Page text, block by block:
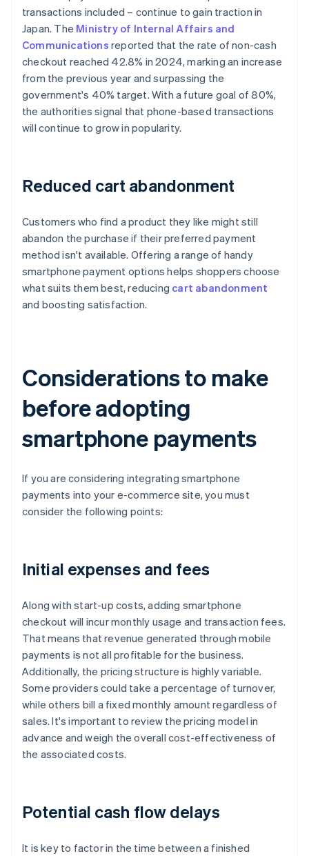
transactions included – continue to gain traction in
Japan. The Ministry of Internal Affairs and
Communications reported that the rate of non-cash
checkout reached 42.8% in 2024, marking an increase
from the previous year and surpassing the
government's 40% target. With a future goal of 80%,
the authorities signal that phone-based transactions
will continue to grow in popularity.
Reduced cart abandonment
Customers who find a product they like might still
abandon the purchase if their preferred payment
method isn't available. Offering a range of handy
smartphone payment options helps shoppers choose
what suits them best, reducing cart abandonment
and boosting satisfaction.
Considerations to make
before adopting
smartphone payments
If you are considering integrating smartphone
payments into your e-commerce site, you must
consider the following points:
Initial expenses and fees
Along with start-up costs, adding smartphone
checkout will incur monthly usage and transaction fees.
That means that revenue generated through mobile
payments is not all profitable for the business.
Additionally, the pricing structure is highly variable.
Some providers could take a percentage of turnover,
while others bill a fixed monthly amount regardless of
sales. It's important to review the pricing model in
advance and weigh the overall cost-effectiveness of
the associated costs.
Potential cash flow delays
It is key to factor in the time between a finished